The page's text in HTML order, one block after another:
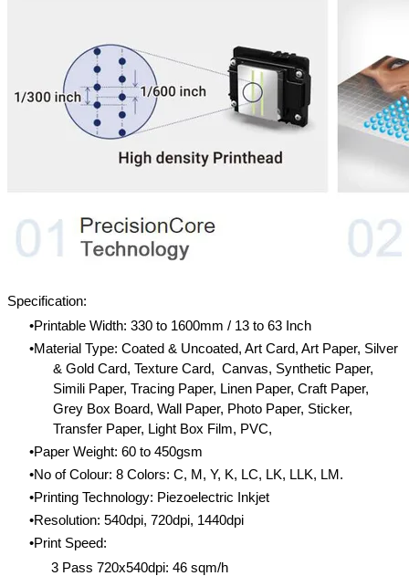
Specification:
Printable Width: 330 to 1600mm / 13 to 63 Inch
Material Type: Coated & Uncoated, Art Card, Art Paper, Silver
& Gold Card, Texture Card, Canvas, Synthetic Paper,
Simili Paper, Tracing Paper, Linen Paper, Craft Paper,
Grey Box Board, Wall Paper, Photo Paper, Sticker,
Transfer Paper, Light Box Film, PVC,
Paper Weight: 60 to 450gsm
No of Colour: 8 Colors: C, M, Y, K, LC, LK, LLK, LM.
​Printing Technology: Piezoelectric Inkjet
Resolution: 540dpi, 720dpi, 1440dpi
Print Speed:
3 Pass 720x540dpi: 46 sqm/h